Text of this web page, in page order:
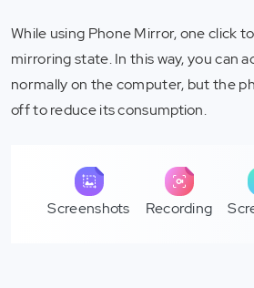
While using Phone Mirror, one click
mirroring state. In this way, you can
normally on the computer, but the
off to reduce its consumption.
Screenshots Recording